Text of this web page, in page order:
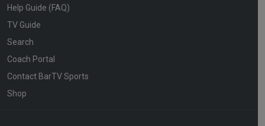
Help Guide (FAQ)
TV Guide
Search
Coach Portal
Contact BarTV Sports
Shop